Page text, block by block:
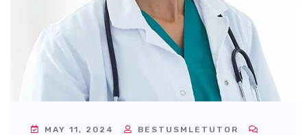
MAY 11, 2024
BESTUSMLETUTOR